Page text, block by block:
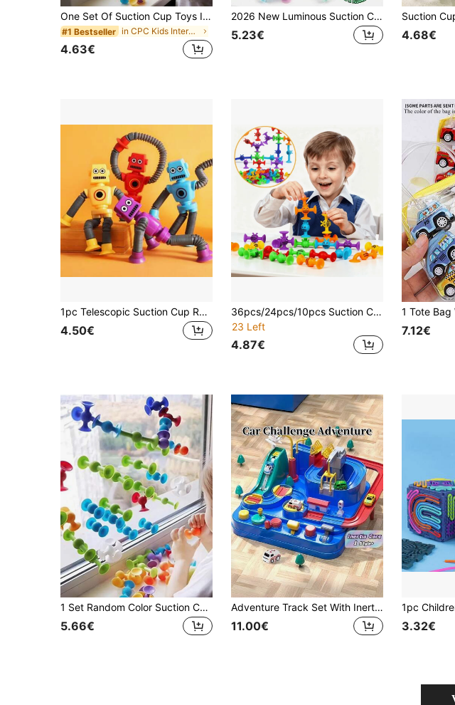
One Set Of Suction Cup Toys In Random Colors,Including Building Block Suction Cup Toys, Stress Relief Toy Set, Children's Toys, Bath Toys, Parent-Child Interactive Games, Gifts For Boys And Girls, And A Soft Darts Set (Some Parts Are S, Sensory Toys
#1 Bestseller in CPC Kids Interactive Games
4.63€
2026 New Luminous Suction Cup Building Blocks Toys, Early Education Changeable Suction Animal Desktop Blocks, Suitable For Early Education Children Puzzle Games, Random Color
5.23€ 4.68€
1pc Telescopic Suction Cup Robot Fidget Toy, Coolest Pop Tubes Sensory Toys For Kids, Educational Toys Robot Party Favors For Anxiety Boys Girls, Best Gifts For Ester Basket Fillers, Ramadan Gifts, Valentine's Day Gifts
4.50€
36pcs/24pcs/10pcs Suction Cup Toys, Sensory Toys For Kid Aged 3, Early Education Toys, Built, Adhered, Ejected,Stacked, Soft Texture Stress Relief Toys, Window Toys Building Toys For 3 Year Old Kids,Educational Ifts Birthday/Party Giftsfor Boys Girls
23 Left
4.87€
7.12€
1 Set Random Color Suction Cup Toys, Building Blocks Suction Cup Toys, Stress Relief Toys Set, Bathroom Toys, Children Toys, Bath Toys, Parent-Child Interactive Game, Gifts For Boys And Girls, Soft Dart Set (Some Parts Randomly Sent)
5.66€
Adventure Track Set With Inertia Powered Cars Parking Garage Suitable For Children Over The Age Of Three Interactive Play Parent Child Bonding Educational Learning Activity Christmas Stocking Fillers Holiday Gift Ideas For Kids Family Game Night Must Haves
11.00€ 3.32€